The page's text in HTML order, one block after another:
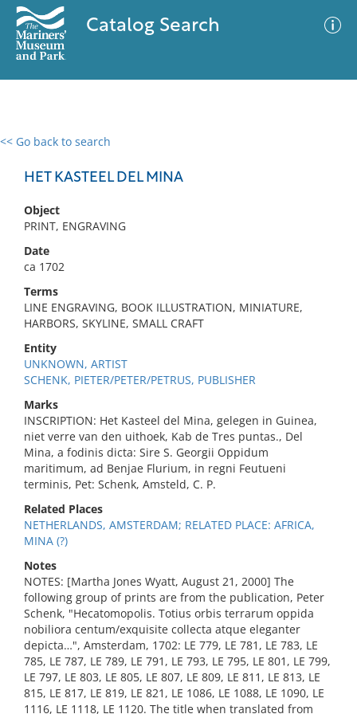
Catalog Search
<< Go back to search
HET KASTEEL DEL MINA
Object
PRINT, ENGRAVING
Date
ca 1702
Terms
LINE ENGRAVING, BOOK ILLUSTRATION, MINIATURE,
HARBORS, SKYLINE, SMALL CRAFT
Entity
UNKNOWN, ARTIST
SCHENK, PIETER/PETER/PETRUS, PUBLISHER
Marks
INSCRIPTION: Het Kasteel del Mina, gelegen in Guinea,
niet verre van den uithoek, Kab de Tres puntas., Del
Mina, a fodinis dicta: Sire S. Georgii Oppidum
maritimum, ad Benjae Flurium, in regni Feutueni
terminis, Pet: Schenk, Amsteld, C. P.
Related Places
NETHERLANDS, AMSTERDAM; RELATED PLACE: AFRICA,
MINA (?)
Notes
NOTES: [Martha Jones Wyatt, August 21, 2000] The
following group of prints are from the publication, Peter
Schenk, "Hecatomopolis. Totius orbis terrarum oppida
nobiliora centum/exquisite collecta atque eleganter
depicta…", Amsterdam, 1702: LE 779, LE 781, LE 783, LE
785, LE 787, LE 789, LE 791, LE 793, LE 795, LE 801, LE 799,
LE 797, LE 803, LE 805, LE 807, LE 809, LE 811, LE 813, LE
815, LE 817, LE 819, LE 821, LE 1086, LE 1088, LE 1090, LE
1116, LE 1118, LE 1120. The title when translated from
0 results